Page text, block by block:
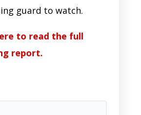
guard to watch.
to read the full
report.